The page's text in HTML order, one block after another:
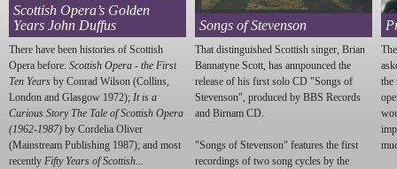
Scottish Opera’s Golden
Years John Duffus
There have been histories of Scottish
Opera before: Scottish Opera - the First
Ten Years by Conrad Wilson (Collins,
London and Glasgow 1972); It is a
Curious Story The Tale of Scottish Opera
(1962-1987) by Cordelia Oliver
(Mainstream Publishing 1987); and most
recently Fifty Years of Scottish...
Songs of Stevenson
That distinguished Scottish singer, Brian
Bannatyne Scott, has annpounced the
release of his first solo CD "Songs of
Stevenson", produced by BBS Records
and Birnam CD.
"Songs of Stevenson" features the first
recordings of two song cycles by the
the